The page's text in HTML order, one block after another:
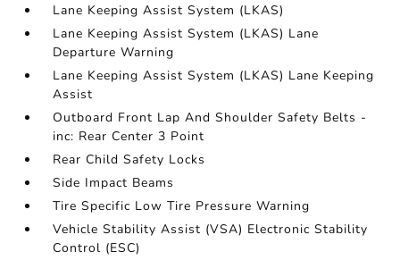
Lane Keeping Assist System (LKAS)
Lane Keeping Assist System (LKAS) Lane
Departure Warning
Lane Keeping Assist System (LKAS) Lane Keeping
Assist
Outboard Front Lap And Shoulder Safety Belts -
inc: Rear Center 3 Point
Rear Child Safety Locks
Side Impact Beams
Tire Specific Low Tire Pressure Warning
Vehicle Stability Assist (VSA) Electronic Stability
Control (ESC)